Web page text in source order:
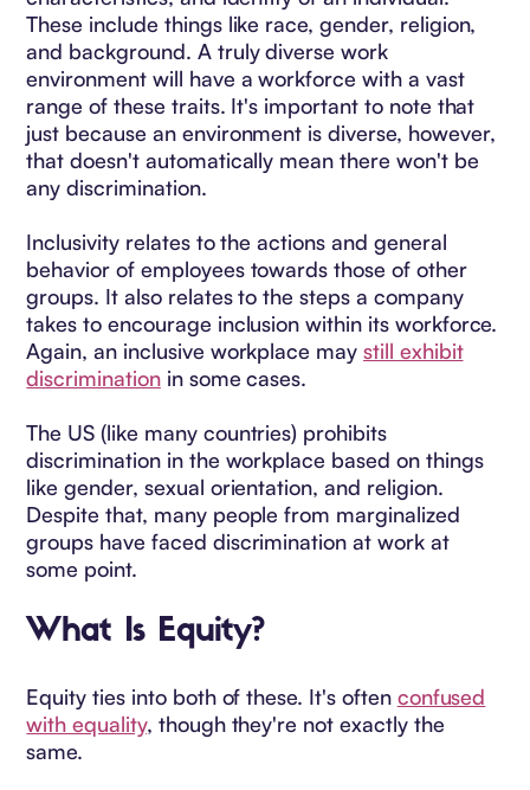
These include things like race, gender, religion,
and background. A truly diverse work
environment will have a workforce with a vast
range of these traits. It's important to note that
just because an environment is diverse, however,
that doesn't automatically mean there won't be
any discrimination.
Inclusivity relates to the actions and general
behavior of employees towards those of other
groups. It also relates to the steps a company
takes to encourage inclusion within its workforce.
Again, an inclusive workplace maystill exhibit
discriminationin some cases.
The US (like many countries) prohibits
discrimination in the workplace based on things
like gender, sexual orientation, and religion.
Despite that, many people from marginalized
groups have faced discrimination at work at
some point.
What Is Equity?
Equity ties into both of these. It's often confused
with equality, though they're not exactly the
same.